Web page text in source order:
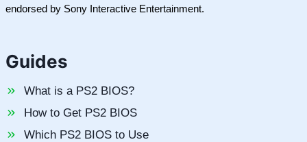
endorsed by Sony Interactive Entertainment.
Guides
What is a PS2 BIOS?
How to Get PS2 BIOS
Which PS2 BIOS to Use